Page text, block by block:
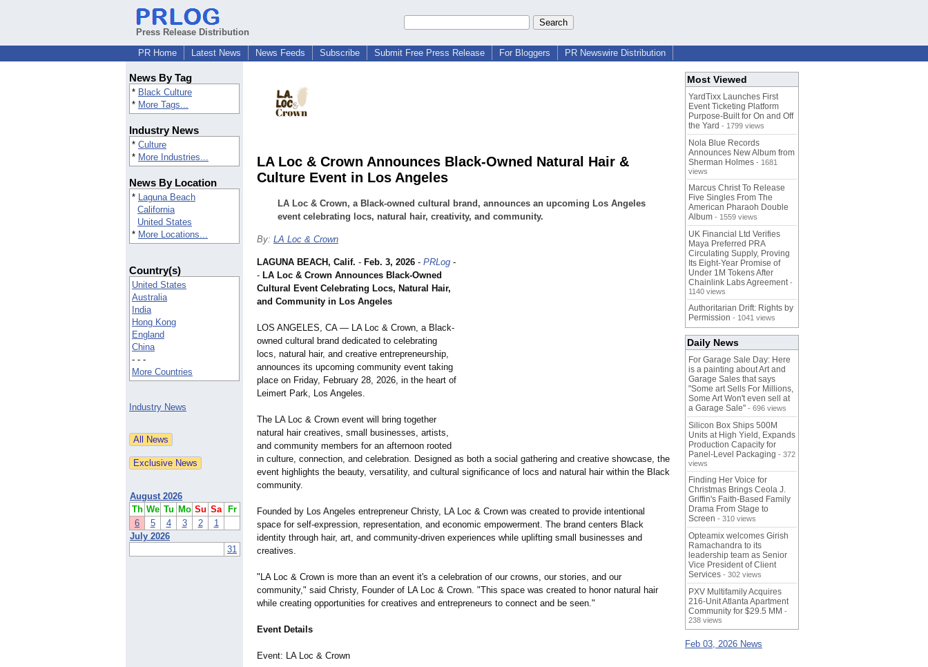
Press Release Distribution
PR Home
Latest News News Feeds Subscribe Submit Free Press Release For Bloggers PR Newswire Distribution
News By Tag
* Black Culture
* More Tags...
Industry News
* Culture
* More Industries...
News By Location
* Laguna Beach
California
United States
* More Locations...
Country(s)
United States
Australia
India
Hong Kong
England
China
- - -
More Countries
Industry News
August 2026
Th We Tu Mo Su Sa
Fr
6
5 4 3 2
1
July 2026
31
LA Loc & Crown Announces Black-Owned Natural Hair &
Culture Event in Los Angeles
LA Loc & Crown, a Black-owned cultural brand, announces an upcoming Los Angeles
event celebrating locs, natural hair, creativity, and community.
By: LA Loc & Crown
LAGUNA BEACH, Calif. - Feb. 3, 2026 - PRLog -
- LA Loc & Crown Announces Black-Owned
Cultural Event Celebrating Locs, Natural Hair,
and Community in Los Angeles
LOS ANGELES, CA — LA Loc & Crown, a Black-
owned cultural brand dedicated to celebrating
locs, natural hair, and creative entrepreneurship,
announces its upcoming community event taking
place on Friday, February 28, 2026, in the heart of
Leimert Park, Los Angeles.
The LA Loc & Crown event will bring together
natural hair creatives, small businesses, artists,
and community members for an afternoon rooted
in culture, connection, and celebration. Designed as both a social gathering and creative showcase, the
event highlights the beauty, versatility, and cultural significance of locs and natural hair within the Black
community.
Founded by Los Angeles entrepreneur Christy, LA Loc & Crown was created to provide intentional
space for self-expression, representation, and economic empowerment. The brand centers Black
identity through hair, art, and community-driven experiences while uplifting small businesses and
creatives.
"LA Loc & Crown is more than an event it's a celebration of our crowns, our stories, and our
community," said Christy, Founder of LA Loc & Crown. "This space was created to honor natural hair
while creating opportunities for creatives and entrepreneurs to connect and be seen."
Event Details
Event: LA Loc & Crown
Most Viewed
YardTixx Launches First
Event Ticketing Platform
Purpose-Built for On and Off
the Yard - 1799 views
Nola Blue Records
Announces New Album from
Sherman Holmes - 1681
views
Marcus Christ To Release
Five Singles From The
American Pharaoh Double
Album - 1559 views
UK Financial Ltd Verifies
Maya Preferred PRA
Circulating Supply, Proving
Its Eight-Year Promise of
Under 1M Tokens After
Chainlink Labs Agreement -
1140 views
Authoritarian Drift: Rights by
Permission - 1041 views
Daily News
For Garage Sale Day: Here
is a painting about Art and
Garage Sales that says
"Some art Sells For Millions,
Some Art Won't even sell at
a Garage Sale" - 696 views
Silicon Box Ships 500M
Units at High Yield, Expands
Production Capacity for
Panel-Level Packaging - 372
views
Finding Her Voice for
Christmas Brings Ceola J.
Griffin's Faith-Based Family
Drama From Stage to
Screen - 310 views
Opteamix welcomes Girish
Ramachandra to its
leadership team as Senior
Vice President of Client
Services - 302 views
PXV Multifamily Acquires
216-Unit Atlanta Apartment
Community for $29.5 MM -
238 views
Feb 03, 2026 News